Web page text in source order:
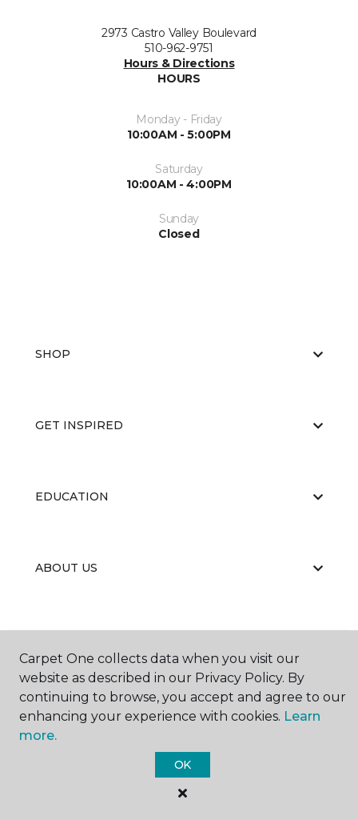
2973 Castro Valley Boulevard
510-962-9751
Hours & Directions
HOURS
Monday - Friday
10:00AM - 5:00PM
Saturday
10:00AM - 4:00PM
Sunday
Closed
SHOP
GET INSPIRED
EDUCATION
ABOUT US
© 2026Carpet One Floor & Home.
All Rights Reserved
Carpet One collects data when you visit our
website as described in our Privacy Policy. By
continuing to browse, you accept and agree to our
enhancing your experience with cookies. Learn
more.
OK